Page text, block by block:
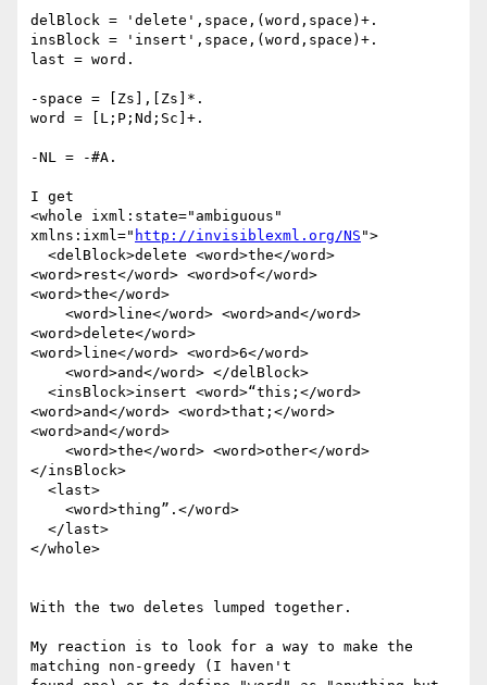
delBlock = 'delete',space,(word,space)+.
insBlock = 'insert',space,(word,space)+.
last = word.
-space = [Zs],[Zs]*.
word = [L;P;Nd;Sc]+.
-NL = -#A.
I get
<whole ixml:state="ambiguous"
xmlns:ixml=" http://invisiblexml.org/NS ">
<word>rest</word> <word>of</word>
<word>the</word>
<word>delete</word>
<word>line</word> <word>6</word>
<word>and</word> <word>that;</word>
<word>and</word>
</insBlock>
</whole>
With the two deletes lumped together.
My reaction is to look for a way to make the
matching non-greedy (I haven't